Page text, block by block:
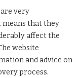
very
that they
affect the
website
and advice on
process.